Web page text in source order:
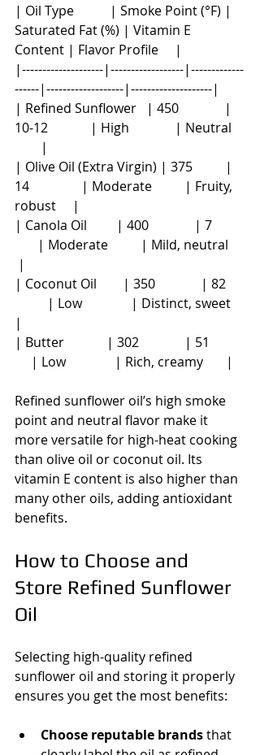
| Oil Type           | Smoke Point (°F) |
Saturated Fat (%) | Vitamin E
Content | Flavor Profile     |
|--------------------|------------------|-------------
------|-------------------|--------------------|
| Refined Sunflower   | 450              |
10-12             | High              | Neutral
        |
| Olive Oil (Extra Virgin) | 375          |
14                | Moderate          | Fruity,
robust     |
| Canola Oil         | 400              | 7
       | Moderate          | Mild, neutral
|
| Coconut Oil        | 350              | 82
          | Low               | Distinct, sweet
|
| Butter             | 302              | 51
     | Low               | Rich, creamy       |
Refined sunflower oil’s high smoke
point and neutral flavor make it
more versatile for high-heat cooking
than olive oil or coconut oil. Its
vitamin E content is also higher than
many other oils, adding antioxidant
benefits.
How to Choose and
Store Refined Sunflower
Oil
Selecting high-quality refined
sunflower oil and storing it properly
ensures you get the most benefits:
Choose reputable brands that